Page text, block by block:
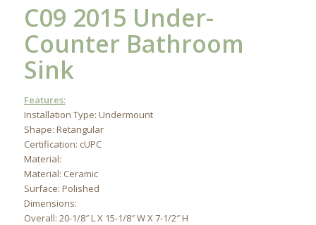
C09 2015 Under-
Counter Bathroom
Sink
Features:
Installation Type: Undermount
Shape: Retangular
Certification: cUPC
Material:
Material: Ceramic
Surface: Polished
Dimensions:
Overall: 20-1/8″ L X 15-1/8″ W X 7-1/2″ H